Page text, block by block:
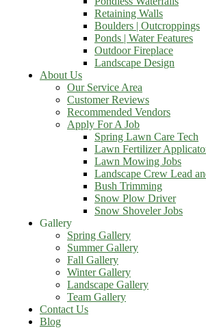
Retaining Walls
Boulders | Outcroppings
Ponds | Water Features
Outdoor Fireplace
Landscape Design
About Us
Our Service Area
Customer Reviews
Recommended Vendors
Apply For A Job
Spring Lawn Care Tech
Lawn Fertilizer
Lawn Mowing Jobs
Landscape Crew Lead
Bush Trimming
Snow Plow Driver
Snow Shoveler Jobs
Gallery
Spring Gallery
Summer Gallery
Fall Gallery
Winter Gallery
Landscape Gallery
Team Gallery
Contact Us
Blog